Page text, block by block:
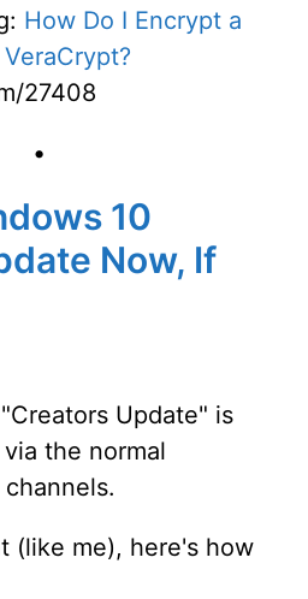
How Do I Encrypt a
27408
•
10
Now, If
Update" is
the normal
(like me), here's how